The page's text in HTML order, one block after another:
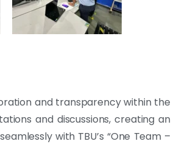
and transparency within the
and discussions, creating an
with TBU’s “One Team –